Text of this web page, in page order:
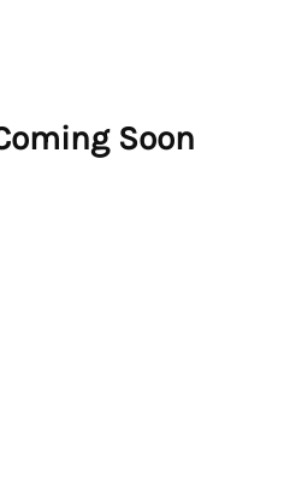
Soon